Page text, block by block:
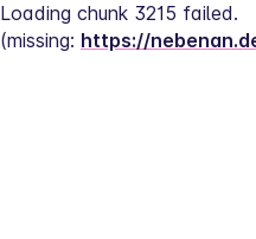
Loading chunk 3215 failed.
(missing: https://